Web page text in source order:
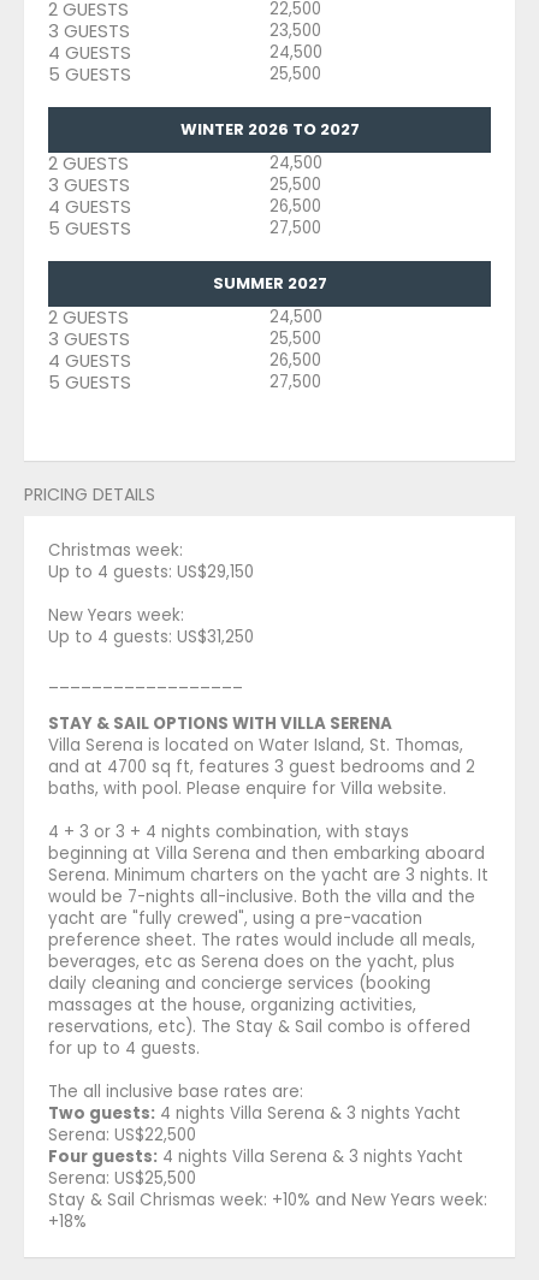
2 GUESTS 22,500
3 GUESTS 23,500
4 GUESTS 24,500
5 GUESTS 25,500
WINTER 2026 TO 2027
2 GUESTS 24,500
3 GUESTS 25,500
4 GUESTS 26,500
5 GUESTS 27,500
SUMMER 2027
2 GUESTS 24,500
3 GUESTS 25,500
4 GUESTS 26,500
5 GUESTS 27,500
PRICING DETAILS
Christmas week:
Up to 4 guests: US$29,150
New Years week:
Up to 4 guests: US$31,250
STAY & SAIL OPTIONS WITH VILLA SERENA
Villa Serena is located on Water Island, St. Thomas,
and at 4700 sq ft, features 3 guest bedrooms and 2
baths, with pool. Please enquire for Villa website.
4 + 3 or 3 + 4 nights combination, with stays
beginning at Villa Serena and then embarking aboard
Serena. Minimum charters on the yacht are 3 nights. It
would be 7-nights all-inclusive. Both the villa and the
yacht are "fully crewed", using a pre-vacation
preference sheet. The rates would include all meals,
beverages, etc as Serena does on the yacht, plus
daily cleaning and concierge services (booking
massages at the house, organizing activities,
reservations, etc). The Stay & Sail combo is offered
for up to 4 guests.
The all inclusive base rates are:
Two guests: 4 nights Villa Serena & 3 nights Yacht
Serena: US$22,500
Four guests: 4 nights Villa Serena & 3 nights Yacht
Serena: US$25,500
Stay & Sail Chrismas week: +10% and New Years week:
+18%